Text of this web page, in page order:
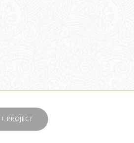
PROJECT